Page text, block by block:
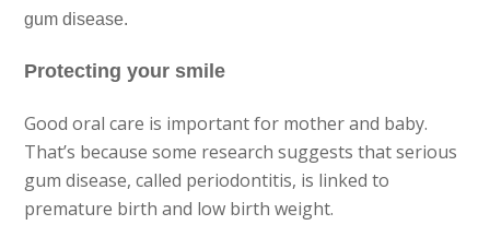
gum disease.
Protecting your smile
Good oral care is important for mother and baby.
That’s because some research suggests that serious
gum disease, called periodontitis, is linked to
premature birth and low birth weight.